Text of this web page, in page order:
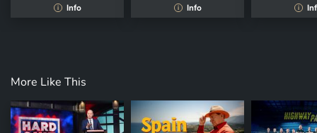
i Info i Info i
More Like This